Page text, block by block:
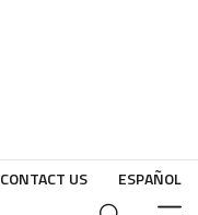
CONTACT US ESPAÑOL